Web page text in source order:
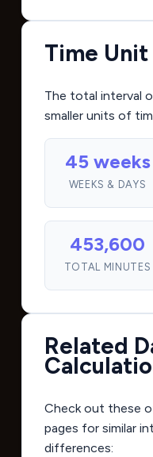
Time
The total interval
smaller units of
45 weeks
WEEKS & DAYS
453,600
TOTAL MINUTES
Related
Check out these
pages for similar
differences: